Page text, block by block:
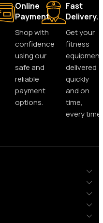
Online
Payment.
Shop with
confidence
using our
safe and
reliable
payment
options.
Fast
Delivery.
Get your
fitness
equipment
delivered
quickly
and on
time,
every time.